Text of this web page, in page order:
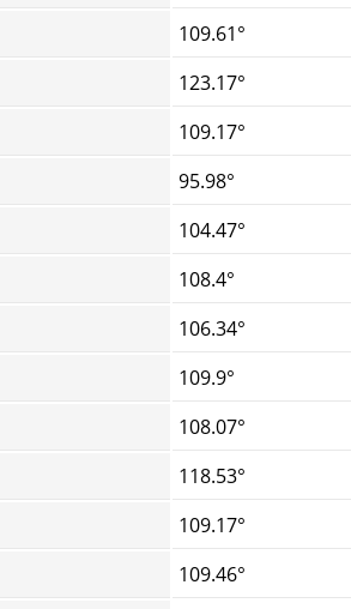
109.61°
123.17°
109.17°
95.98°
104.47°
108.4°
106.34°
109.9°
108.07°
118.53°
109.17°
109.46°